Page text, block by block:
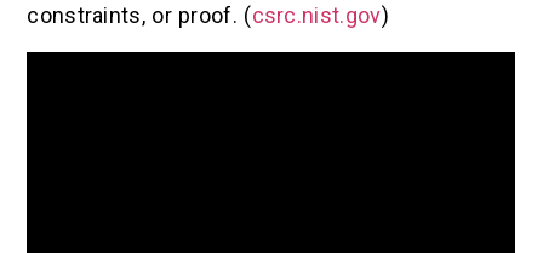
constraints, or proof. (csrc.nist.gov)